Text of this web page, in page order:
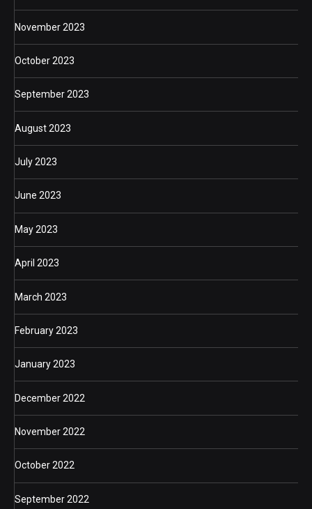
November 2023
October 2023
September 2023
August 2023
July 2023
June 2023
May 2023
April 2023
March 2023
February 2023
January 2023
December 2022
November 2022
October 2022
September 2022